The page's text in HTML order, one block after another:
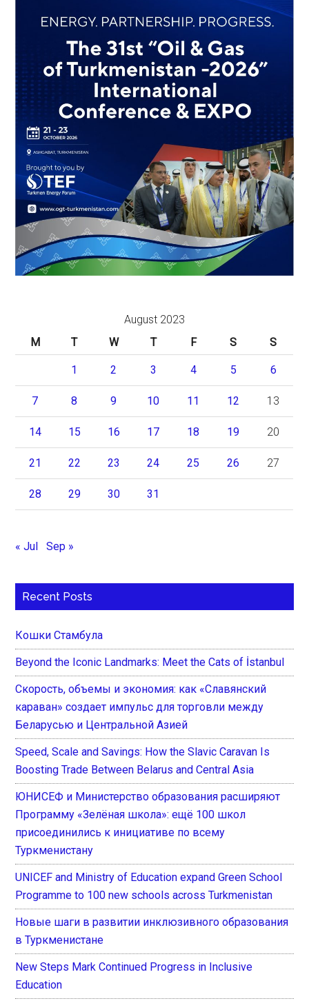
August 2023
M
T W T F S S
1 2 3 4 5 6
7 8 9 10 11 12 13
14 15 16 17 18 19 20
21 22 23 24 25 26 27
28 29 30 31
« Jul Sep »
Recent Posts
Кошки Стамбула
Beyond the Iconic Landmarks: Meet the Cats of İstanbul
Скорость, объемы и экономия: как «Славянский
караван» создает импульс для торговли между
Беларусью и Центральной Азией
Speed, Scale and Savings: How the Slavic Caravan Is
Boosting Trade Between Belarus and Central Asia
ЮНИСЕФ и Министерство образования расширяют
Программу «Зелёная школа»: ещё 100 школ
присоединились к инициативе по всему
Туркменистану
UNICEF and Ministry of Education expand Green School
Programme to 100 new schools across Turkmenistan
Новые шаги в развитии инклюзивного образования
в Туркменистане
New Steps Mark Continued Progress in Inclusive
Education